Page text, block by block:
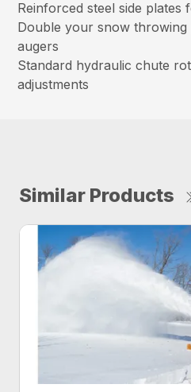
Reinforced steel side
Double your snow
augers
Standard hydraulic chute
adjustments
Similar Products